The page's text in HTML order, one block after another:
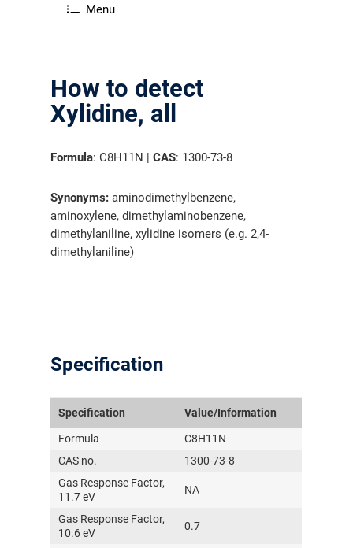
Menu
How to detect
Xylidine, all
Formula: C8H11N |CAS: 1300-73-8
Synonyms: aminodimethylbenzene,
aminoxylene, dimethylaminobenzene,
dimethylaniline, xylidine isomers (e.g. 2,4-
dimethylaniline)
Specification
Specification Value/Information
Formula
C8H11N
CAS no.
1300-73-8
Gas Response Factor,
11.7 eV
NA
Gas Response Factor,
10.6 eV
0.7